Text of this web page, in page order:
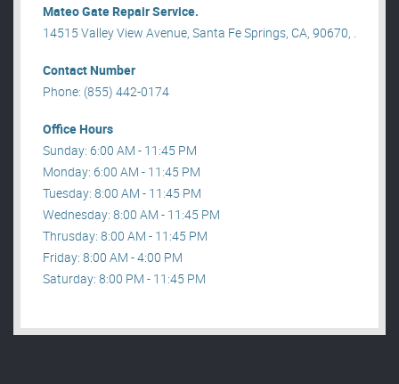
Mateo Gate Repair Service.
14515 Valley View Avenue, Santa Fe Springs, CA, 90670, .
Contact Number
Phone: (855) 442-0174
Office Hours
Sunday: 6:00 AM - 11:45 PM
Monday: 6:00 AM - 11:45 PM
Tuesday: 8:00 AM - 11:45 PM
Wednesday: 8:00 AM - 11:45 PM
Thrusday: 8:00 AM - 11:45 PM
Friday: 8:00 AM - 4:00 PM
Saturday: 8:00 PM - 11:45 PM